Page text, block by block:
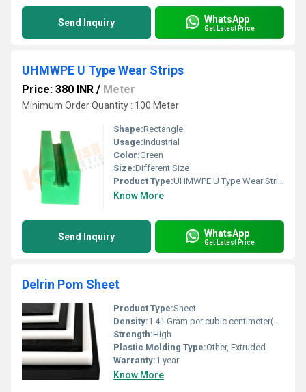
Send Inquiry WhatsApp
Get Latest Price
UHMWPE U Type Wear Strips
Price: 380 INR / Meter
Minimum Order Quantity : 100 Meter
Shape:Rectangle
Usage:Industrial
Color:Green
Size:Different Size
Product Type:UHMWPE U Type Wear Strips
Know More
Send Inquiry WhatsApp
Get Latest Price
Delrin Pom Sheet
Product Type:Sheet
Density:1.41 Gram per cubic centimeter(g/cm3)
Strength:High
Plastic Molding Type:Other, Extruded
Warranty:1 year
Know More